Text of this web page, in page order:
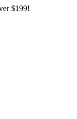
$199!